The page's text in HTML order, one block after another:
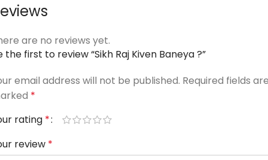
are no reviews yet.
the first to review “Sikh Raj Kiven Baneya ?”
email address will not be published. Required fields
*
rating *
review *